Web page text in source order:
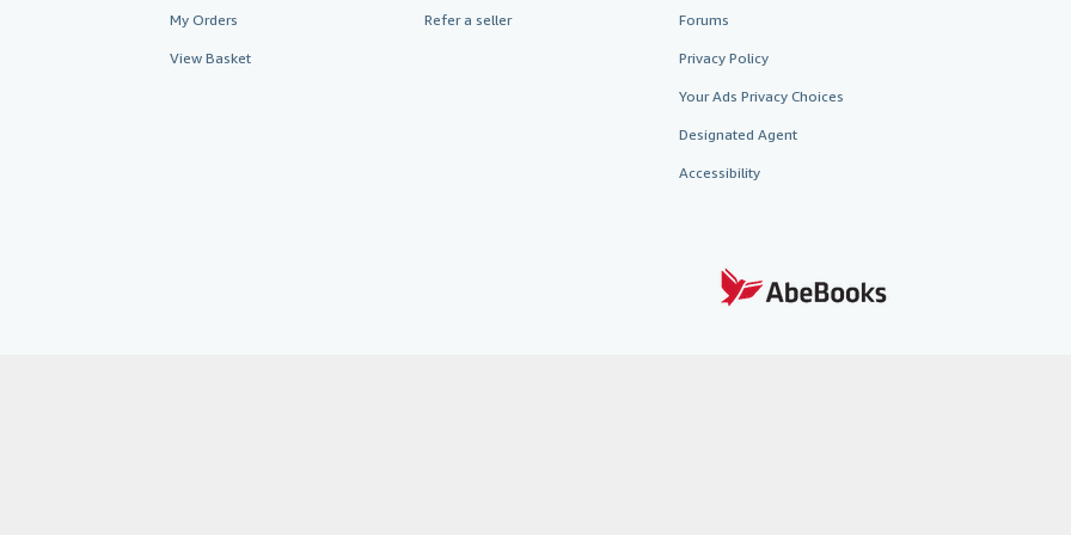
My Orders
View Basket
Refer a seller Forums
Privacy Policy
Your Ads Privacy Choices
Designated Agent
Accessibility